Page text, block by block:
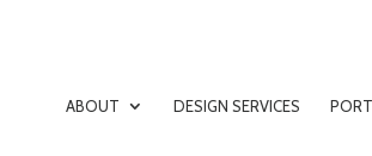
ABOUT DESIGN SERVICES